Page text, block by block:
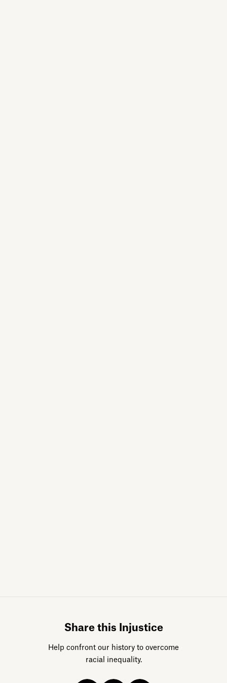
Share this Injustice
Help confront our history to overcome
racial inequality.
Acknowledge our history